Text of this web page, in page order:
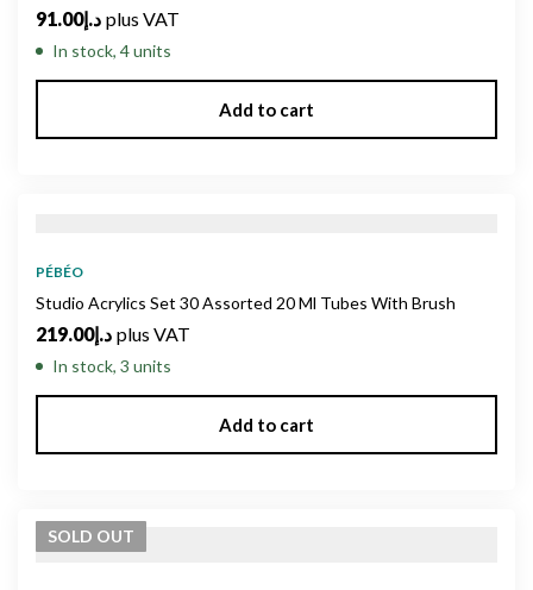
د.إ91.00 plus VAT
In stock, 4 units
Add to cart
PÉBÉO
Studio Acrylics Set 30 Assorted 20 Ml Tubes With Brush
د.إ219.00 plus VAT
In stock, 3 units
Add to cart
SOLD OUT